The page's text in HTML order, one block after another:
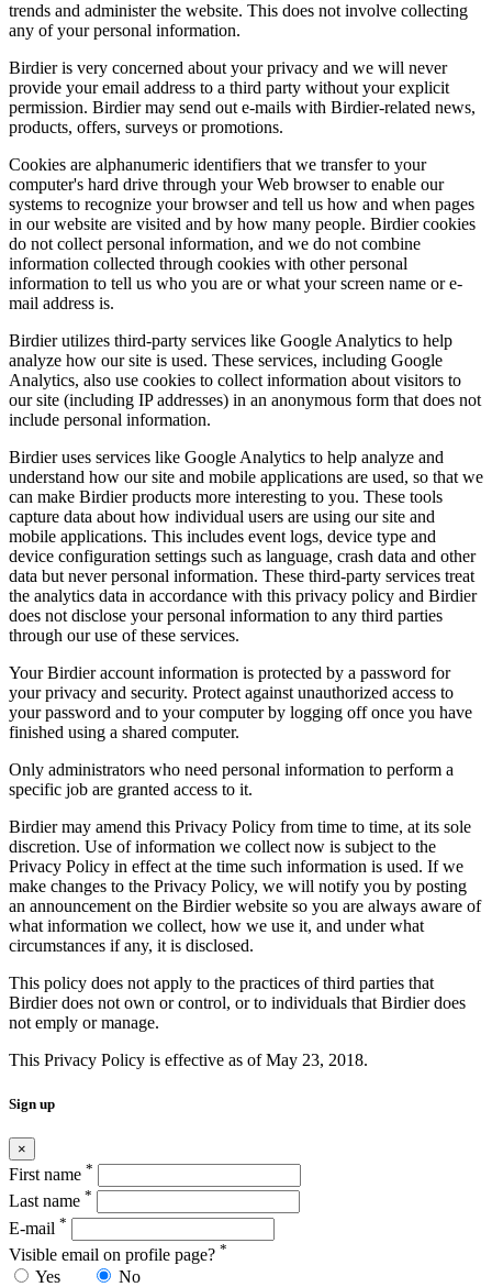
trends and administer the website. This does not involve collecting
any of your personal information.
Birdier is very concerned about your privacy and we will never
provide your email address to a third party without your explicit
permission. Birdier may send out e-mails with Birdier-related news,
products, offers, surveys or promotions.
Cookies are alphanumeric identifiers that we transfer to your
computer's hard drive through your Web browser to enable our
systems to recognize your browser and tell us how and when pages
in our website are visited and by how many people. Birdier cookies
do not collect personal information, and we do not combine
information collected through cookies with other personal
information to tell us who you are or what your screen name or e-
mail address is.
Birdier utilizes third-party services like Google Analytics to help
analyze how our site is used. These services, including Google
Analytics, also use cookies to collect information about visitors to
our site (including IP addresses) in an anonymous form that does not
include personal information.
Birdier uses services like Google Analytics to help analyze and
understand how our site and mobile applications are used, so that we
can make Birdier products more interesting to you. These tools
capture data about how individual users are using our site and
mobile applications. This includes event logs, device type and
device configuration settings such as language, crash data and other
data but never personal information. These third-party services treat
the analytics data in accordance with this privacy policy and Birdier
does not disclose your personal information to any third parties
through our use of these services.
Your Birdier account information is protected by a password for
your privacy and security. Protect against unauthorized access to
your password and to your computer by logging off once you have
finished using a shared computer.
Only administrators who need personal information to perform a
specific job are granted access to it.
Birdier may amend this Privacy Policy from time to time, at its sole
discretion. Use of information we collect now is subject to the
Privacy Policy in effect at the time such information is used. If we
make changes to the Privacy Policy, we will notify you by posting
an announcement on the Birdier website so you are always aware of
what information we collect, how we use it, and under what
circumstances if any, it is disclosed.
This policy does not apply to the practices of third parties that
Birdier does not own or control, or to individuals that Birdier does
not emply or manage.
This Privacy Policy is effective as of May 23, 2018.
Sign up
×
First name *
Last name *
E-mail *
Visible email on profile page? *
Yes No